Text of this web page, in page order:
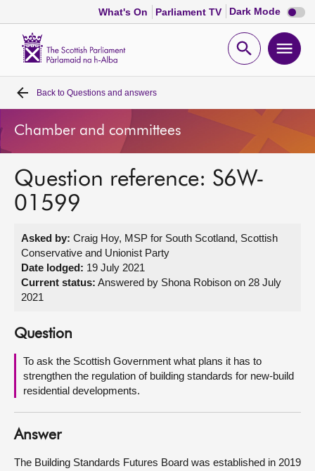
What's On Parliament TV Dark Mode Dark
mode
Open
Home
Bills and laws
MSPs
Get involved
Visit
About
Contact us
Back to Questions and answers
Chamber and committees
Question reference: S6W-
01599
Asked by: Craig Hoy, MSP for South Scotland, Scottish
Conservative and Unionist Party
Date lodged: 19 July 2021
Current status: Answered by Shona Robison on 28 July
2021
Question
To ask the Scottish Government what plans it has to
strengthen the regulation of building standards for new-build
residential developments.
Answer
The Building Standards Futures Board was established in 2019